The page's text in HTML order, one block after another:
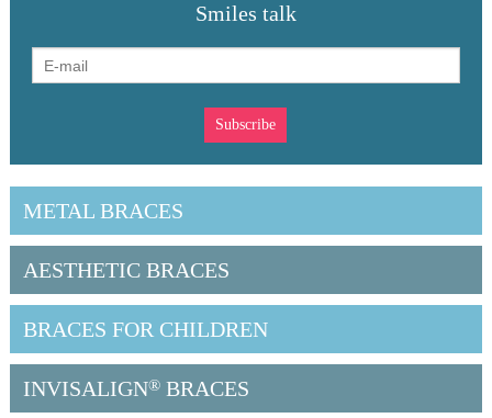
Smiles talk
METAL BRACES
AESTHETIC BRACES
BRACES FOR CHILDREN
INVISALIGN®BRACES